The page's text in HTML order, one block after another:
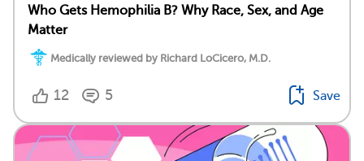
Who Gets Hemophilia B? Why Race, Sex, and Age
Matter
Medically reviewed by Richard LoCicero, M.D.
12 5 Save